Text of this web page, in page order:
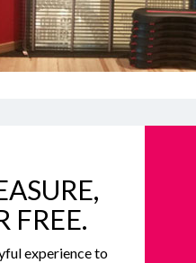
FREE.
experience to